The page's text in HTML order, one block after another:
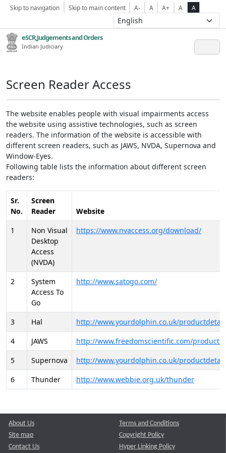
Skip to navigation Skip to main content A- A A+ A A
eSCR,Judgements and Orders
Indian Judiciary
Screen Reader Access
The website enables people with visual impairments access
the website using assistive technologies, such as screen
readers. The information of the website is accessible with
different screen readers, such as JAWS, NVDA, Supernova and
Window-Eyes.
Following table lists the information about different screen
readers:
Sr.
No.
Screen
Reader
Website
1
Non Visual
Desktop
Access
(NVDA)
https://www.nvaccess.org/download/
2
System
Access To
Go
http://www.satogo.com/
3 Hal
http://www.yourdolphin.co.uk/
4
JAWS
http://www.freedomscientific.com/
5
Supernova
http://www.yourdolphin.co.uk/
6
Thunder http://www.webbie.org.uk/thunder
About Us
Site map
Contact Us
Terms and Conditions
Copyright Policy
Hyper Linking Policy